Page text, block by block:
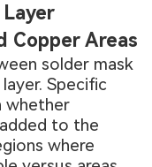
Copper Areas
solder mask
Specific
whether
to the
where